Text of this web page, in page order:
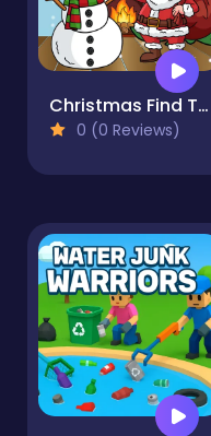
Christmas Find The Differences
0 (0 Reviews)